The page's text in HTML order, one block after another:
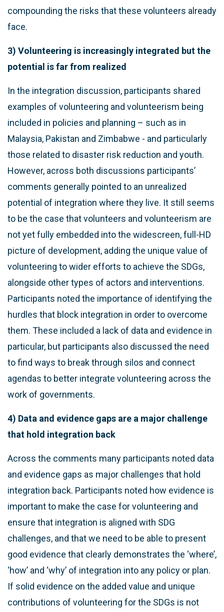
compounding the risks that these volunteers already
face.
3) Volunteering is increasingly integrated but the
potential is far from realized
In the integration discussion, participants shared
examples of volunteering and volunteerism being
included in policies and planning – such as in
Malaysia, Pakistan and Zimbabwe - and particularly
those related to disaster risk reduction and youth.
However, across both discussions participants’
comments generally pointed to an unrealized
potential of integration where they live. It still seems
to be the case that volunteers and volunteerism are
not yet fully embedded into the widescreen, full-HD
picture of development, adding the unique value of
volunteering to wider efforts to achieve the SDGs,
alongside other types of actors and interventions.
Participants noted the importance of identifying the
hurdles that block integration in order to overcome
them. These included a lack of data and evidence in
particular, but participants also discussed the need
to find ways to break through silos and connect
agendas to better integrate volunteering across the
work of governments.
4) Data and evidence gaps are a major challenge
that hold integration back
Across the comments many participants noted data
and evidence gaps as major challenges that hold
integration back. Participants noted how evidence is
important to make the case for volunteering and
ensure that integration is aligned with SDG
challenges, and that we need to be able to present
good evidence that clearly demonstrates the ‘where’,
‘how’ and ‘why’ of integration into any policy or plan.
If solid evidence on the added value and unique
contributions of volunteering for the SDGs is not